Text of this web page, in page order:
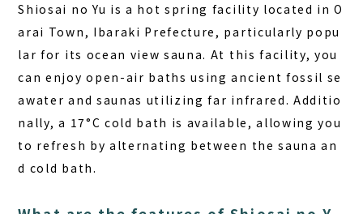
Shiosai no Yu is a hot spring facility located in O
arai Town, Ibaraki Prefecture, particularly popu
lar for its ocean view sauna. At this facility, you
can enjoy open-air baths using ancient fossil se
awater and saunas utilizing far infrared. Additio
nally, a 17°C cold bath is available, allowing you
to refresh by alternating between the sauna an
d cold bath.